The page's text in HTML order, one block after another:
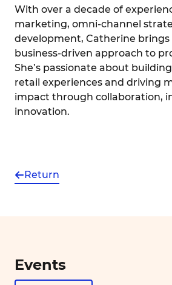
With over a decade of
marketing, omni-channel
development, Catherine
business-driven approach to
She’s passionate about
retail experiences and driving
impact through collaboration,
innovation.
Return
Events